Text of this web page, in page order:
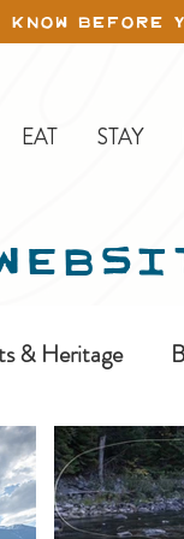
KNOW
EAT STAY
& Heritage
In Erickson